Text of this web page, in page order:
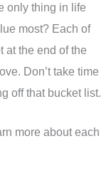
only thing in life
most? Each of
at the end of the
Don’t take time
off that bucket list.
more about each